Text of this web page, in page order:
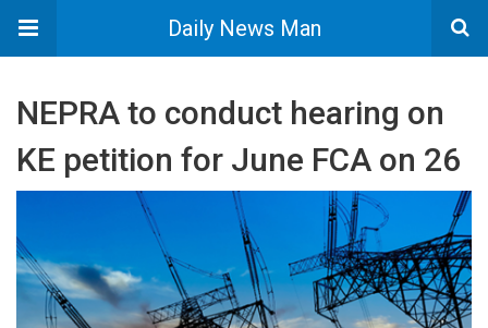
Daily News Man
NEPRA to conduct hearing on
KE petition for June FCA on 26